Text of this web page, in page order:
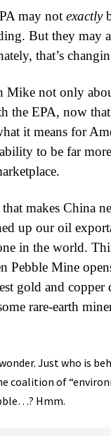
may not exactly
But they may
that’s
Mike not only
the EPA, now
it means for
ability to be far
makes China
up our oil
in the world.
Pebble Mine
gold and
rare-earth
Just who is
coalition of
Hmm.